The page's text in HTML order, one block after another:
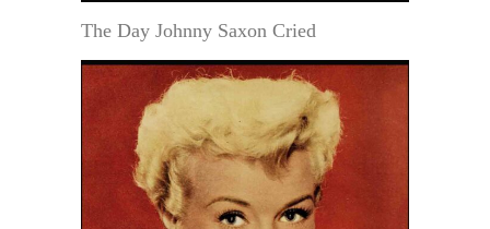
The Day Johnny Saxon Cried